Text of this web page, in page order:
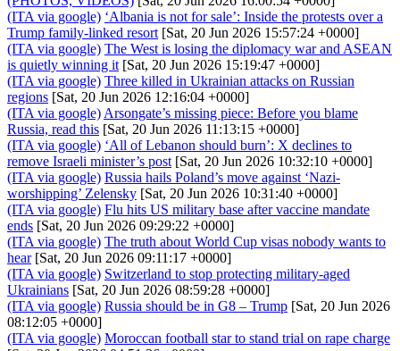
(ITA via google) ‘Albania is not for sale’: Inside the protests over a
Trump family-linked resort [Sat, 20 Jun 2026 15:57:24 +0000]
(ITA via google) The West is losing the diplomacy war and ASEAN
is quietly winning it [Sat, 20 Jun 2026 15:19:47 +0000]
(ITA via google) Three killed in Ukrainian attacks on Russian
regions [Sat, 20 Jun 2026 12:16:04 +0000]
(ITA via google) Arsongate’s missing piece: Before you blame
Russia, read this [Sat, 20 Jun 2026 11:13:15 +0000]
(ITA via google) ‘All of Lebanon should burn’: X declines to
remove Israeli minister’s post [Sat, 20 Jun 2026 10:32:10 +0000]
(ITA via google) Russia hails Poland’s move against ‘Nazi-
worshipping’ Zelensky [Sat, 20 Jun 2026 10:31:40 +0000]
(ITA via google) Flu hits US military base after vaccine mandate
ends [Sat, 20 Jun 2026 09:29:22 +0000]
(ITA via google) The truth about World Cup visas nobody wants to
hear[Sat, 20 Jun 2026 09:11:17 +0000]
(ITA via google) Switzerland to stop protecting military-aged
Ukrainians [Sat, 20 Jun 2026 08:59:28 +0000]
(ITA via google) Russia should be in G8 – Trump [Sat, 20 Jun 2026
08:12:05 +0000]
(ITA via google) Moroccan football star to stand trial on rape charge